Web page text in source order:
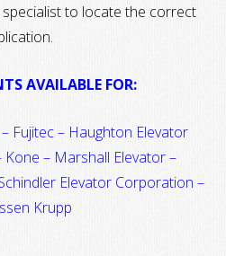
specialist to locate the correct
AVAILABLE FOR:
Fujitec – Haughton Elevator
Kone – Marshall Elevator –
Elevator Corporation –
Krupp